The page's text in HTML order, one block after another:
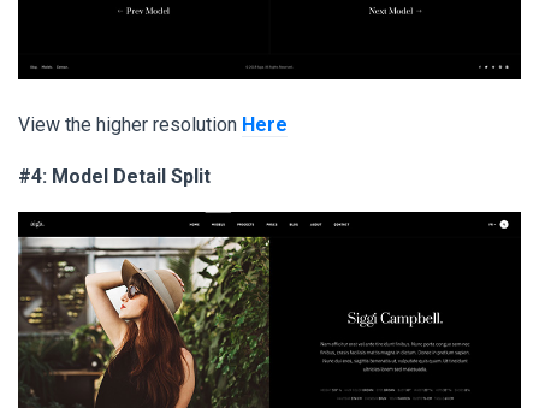
View the higher resolution Here
#4: Model Detail Split